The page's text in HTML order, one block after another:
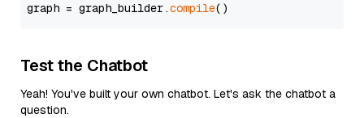
graph = graph_builder.compile
Test the Chatbot
Yeah! You've built your own chatbot. Let's ask the chatbot a
question.